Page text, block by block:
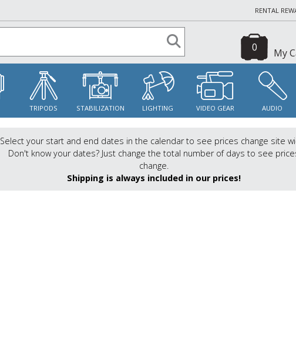
RENTAL
My
0
TRIPODS STABILIZATION LIGHTING VIDEO GEAR AUDIO
Select your start and end dates in the calendar to see prices change site
Don't know your dates? Just change the total number of days to see
change.
Shipping is always included in our prices!